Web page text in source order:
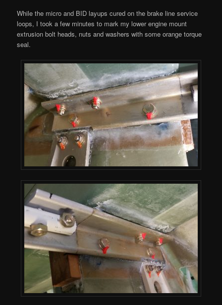
While the micro and BID layups cured on the brake line service
loops, I took a few minutes to mark my lower engine mount
extrusion bolt heads, nuts and washers with some orange torque
seal.